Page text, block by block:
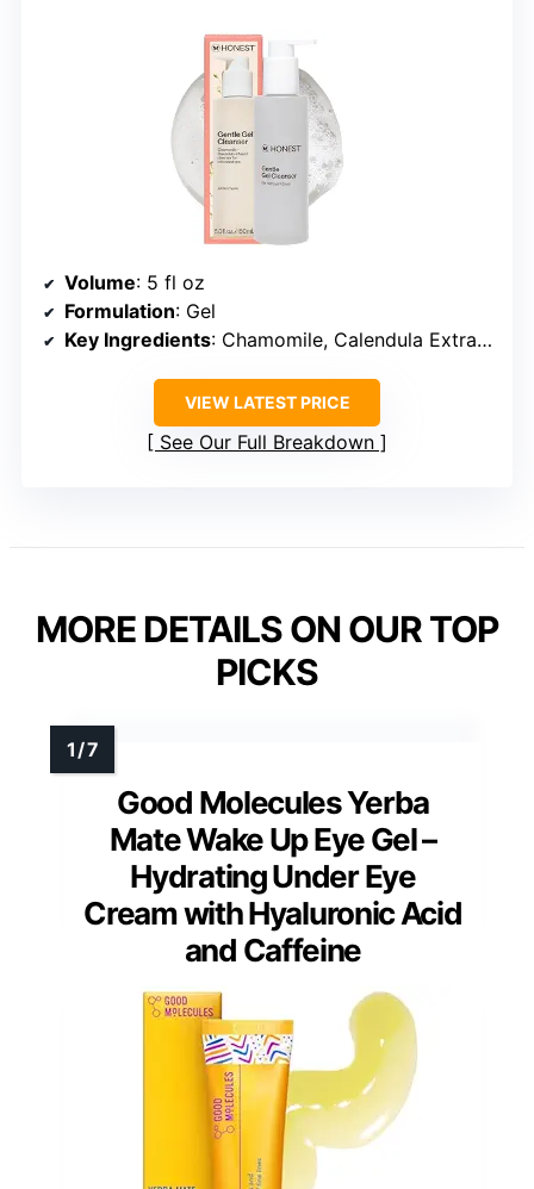
Volume: 5 fl oz
Formulation: Gel
Key Ingredients: Chamomile, Calendula Extracts
VIEW LATEST PRICE
See Our Full Breakdown
MORE DETAILS ON OUR TOP
PICKS
Good Molecules Yerba
Mate Wake Up Eye Gel –
Hydrating Under Eye
Cream with Hyaluronic Acid
and Caffeine